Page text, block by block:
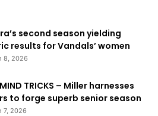
second season yielding
results for Vandals’ women
8, 2026
TRICKS – Miller harnesses
to forge superb senior season
7, 2026